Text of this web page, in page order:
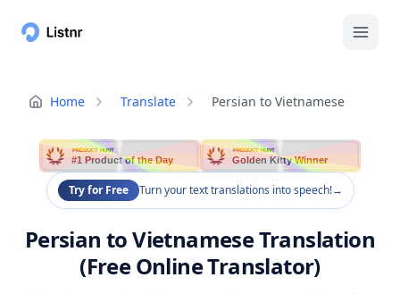
Home Translate Persian to Vietnamese
PRODUCT HUNT
#1 Product of the Day
PRODUCT HUNT
Golden Kitty Winner
Try for Free Turn your text translations into speech!→
Persian to Vietnamese Translation
(Free Online Translator)